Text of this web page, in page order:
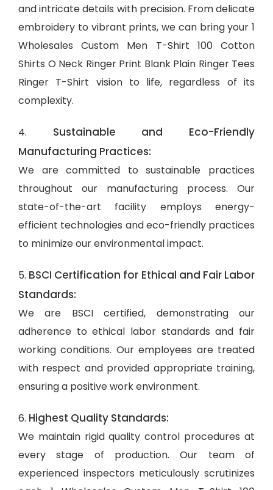
and intricate details with precision. From delicate
embroidery to vibrant prints, we can bring your 1
Wholesales Custom Men T-Shirt 100 Cotton
Shirts O Neck Ringer Print Blank Plain Ringer Tees
Ringer T-Shirt vision to life, regardless of its
complexity.
4. Sustainable and Eco-Friendly
Manufacturing Practices:
We are committed to sustainable practices
throughout our manufacturing process. Our
state-of-the-art facility employs energy-
efficient technologies and eco-friendly practices
to minimize our environmental impact.
5. BSCI Certification for Ethical and Fair Labor
Standards:
We are BSCI certified, demonstrating our
adherence to ethical labor standards and fair
working conditions. Our employees are treated
with respect and provided appropriate training,
ensuring a positive work environment.
6. Highest Quality Standards:
We maintain rigid quality control procedures at
every stage of production. Our team of
experienced inspectors meticulously scrutinizes